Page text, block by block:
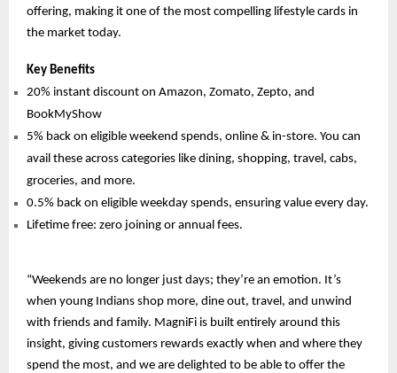
offering, making it one of the most compelling lifestyle cards in
the market today.
Key Benefits
20% instant discount on Amazon, Zomato, Zepto, and
BookMyShow
5% back on eligible weekend spends, online & in-store. You can
avail these across categories like dining, shopping, travel, cabs,
groceries, and more.
0.5% back on eligible weekday spends, ensuring value every day.
Lifetime free: zero joining or annual fees.
“Weekends are no longer just days; they’re an emotion. It’s
when young Indians shop more, dine out, travel, and unwind
with friends and family. MagniFi is built entirely around this
insight, giving customers rewards exactly when and where they
spend the most, and we are delighted to be able to offer the